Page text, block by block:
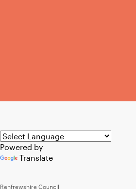
Powered by
Translate
Renfrewshire Council